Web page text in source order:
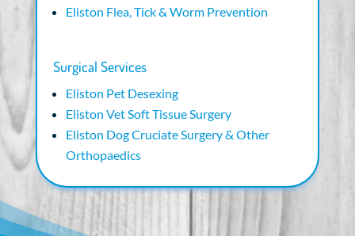
Eliston Flea, Tick & Worm Prevention
Surgical Services
Eliston Pet Desexing
Eliston Vet Soft Tissue Surgery
Eliston Dog Cruciate Surgery & Other
Orthopaedics